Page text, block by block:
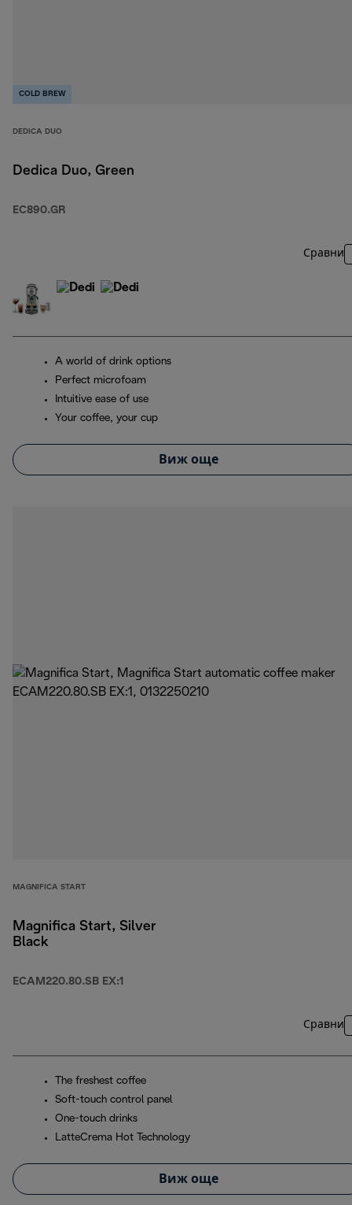
COLD BREW
DEDICA DUO
Dedica Duo, Green
EC890.GR
Сравни
A world of drink options
Perfect microfoam
Intuitive ease of use
Your coffee, your cup
Виж още
MAGNIFICA START
Magnifica Start, Silver
Black
ECAM220.80.SB EX:1
Сравни
The freshest coffee
Soft-touch control panel
One-touch drinks
LatteCrema Hot Technology
Виж още